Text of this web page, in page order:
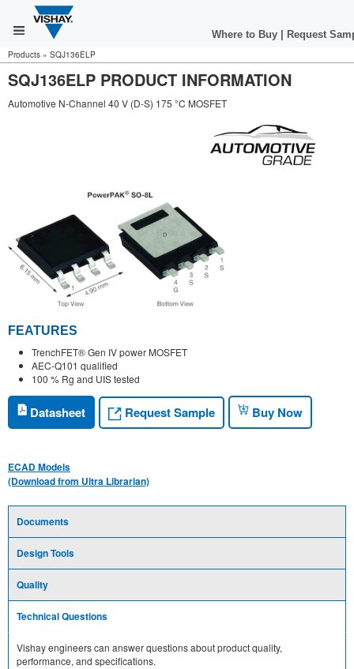
Where to Buy Request
Products » SQJ136ELP
SQJ136ELP PRODUCT INFORMATION
Automotive N-Channel 40 V (D-S) 175 °C MOSFET
FEATURES
TrenchFET® Gen IV power MOSFET
AEC-Q101 qualified
100 % Rg and UIS tested
Datasheet Request Sample Buy Now
ECAD Models
(Download from Ultra Librarian)
Documents
Design Tools
Quality
Technical Questions
Vishay engineers can answer questions about product quality,
performance, and specifications.